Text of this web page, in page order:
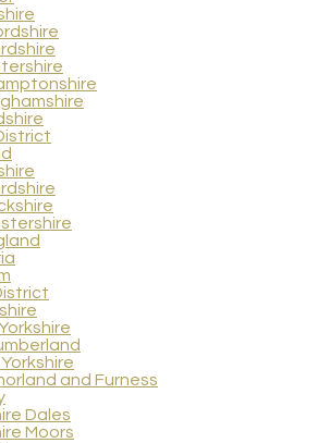
and Furness
Dales
Moors